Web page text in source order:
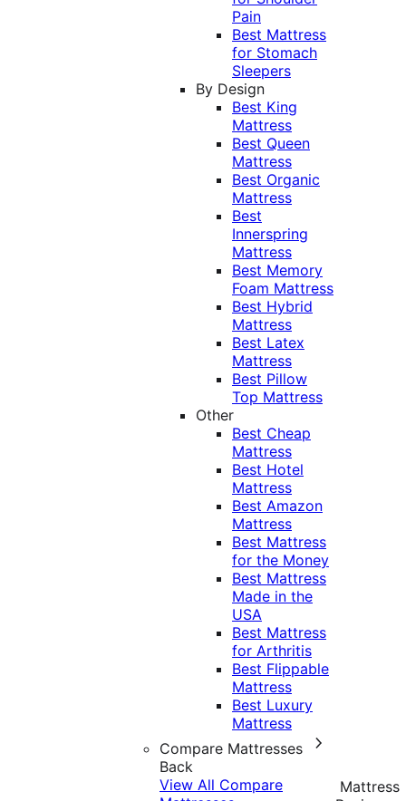
Pain
Best Mattress
for Stomach
Sleepers
By Design
Best King
Mattress
Best Queen
Mattress
Best Organic
Mattress
Best
Innerspring
Mattress
Best Memory
Foam Mattress
Best Hybrid
Mattress
Best Latex
Mattress
Best Pillow
Top Mattress
Other
Best Cheap
Mattress
Best Hotel
Mattress
Best Amazon
Mattress
Best Mattress
for the Money
Best Mattress
Made in the
USA
Best Mattress
for Arthritis
Best Flippable
Mattress
Best Luxury
Mattress
Compare Mattresses
Back
View All Compare
Mattress